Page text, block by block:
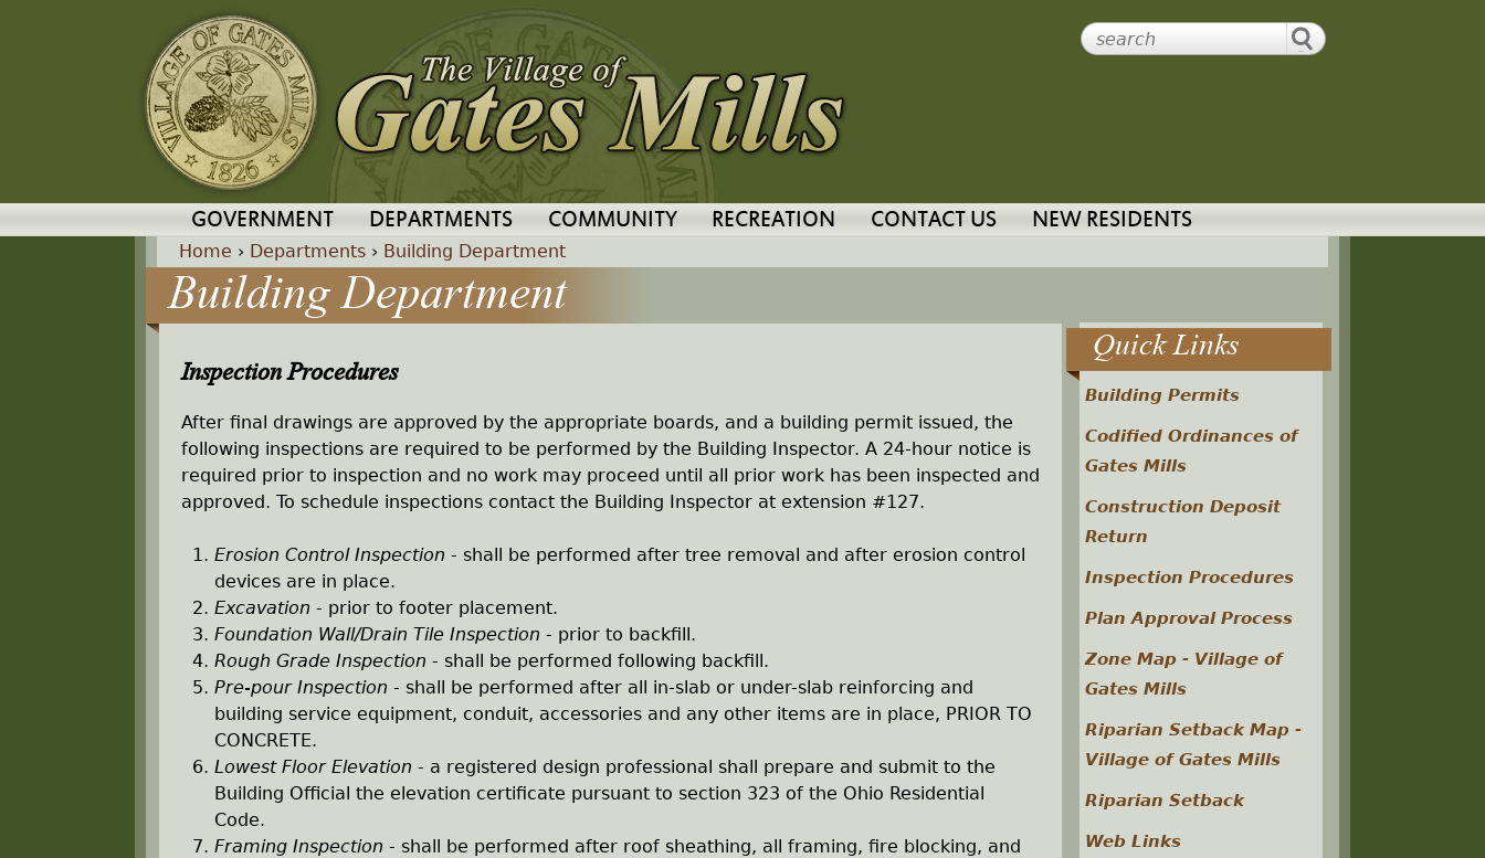
GOVERNMENT DEPARTMENTS COMMUNITY RECREATION CONTACT US NEW RESIDENTS
Y
a
r
e
h
e
e
Home › Departments › Building Department
Building Department
Inspection Procedures
After final drawings are approved by the appropriate boards, and a building permit issued, the
following inspections are required to be performed by the Building Inspector. A 24-hour notice is
required prior to inspection and no work may proceed until all prior work has been inspected and
approved. To schedule inspections contact the Building Inspector at extension #127.
Erosion Control Inspection - shall be performed after tree removal and after erosion control
devices are in place.
Excavation - prior to footer placement.
Foundation Wall/Drain Tile Inspection - prior to backfill.
Rough Grade Inspection - shall be performed following backfill.
Pre-pour Inspection - shall be performed after all in-slab or under-slab reinforcing and
building service equipment, conduit, accessories and any other items are in place, PRIOR TO
CONCRETE.
Lowest Floor Elevation - a registered design professional shall prepare and submit to the
Building Official the elevation certificate pursuant to section 323 of the Ohio Residential
Code.
Framing Inspection - shall be performed after roof sheathing, all framing, fire blocking, and
Quick Links
Building Permits
Codified Ordinances of
Gates Mills
Construction Deposit
Return
Inspection Procedures
Plan Approval Process
Zone Map - Village of
Gates Mills
Riparian Setback Map -
Village of Gates Mills
Riparian Setback
Web Links